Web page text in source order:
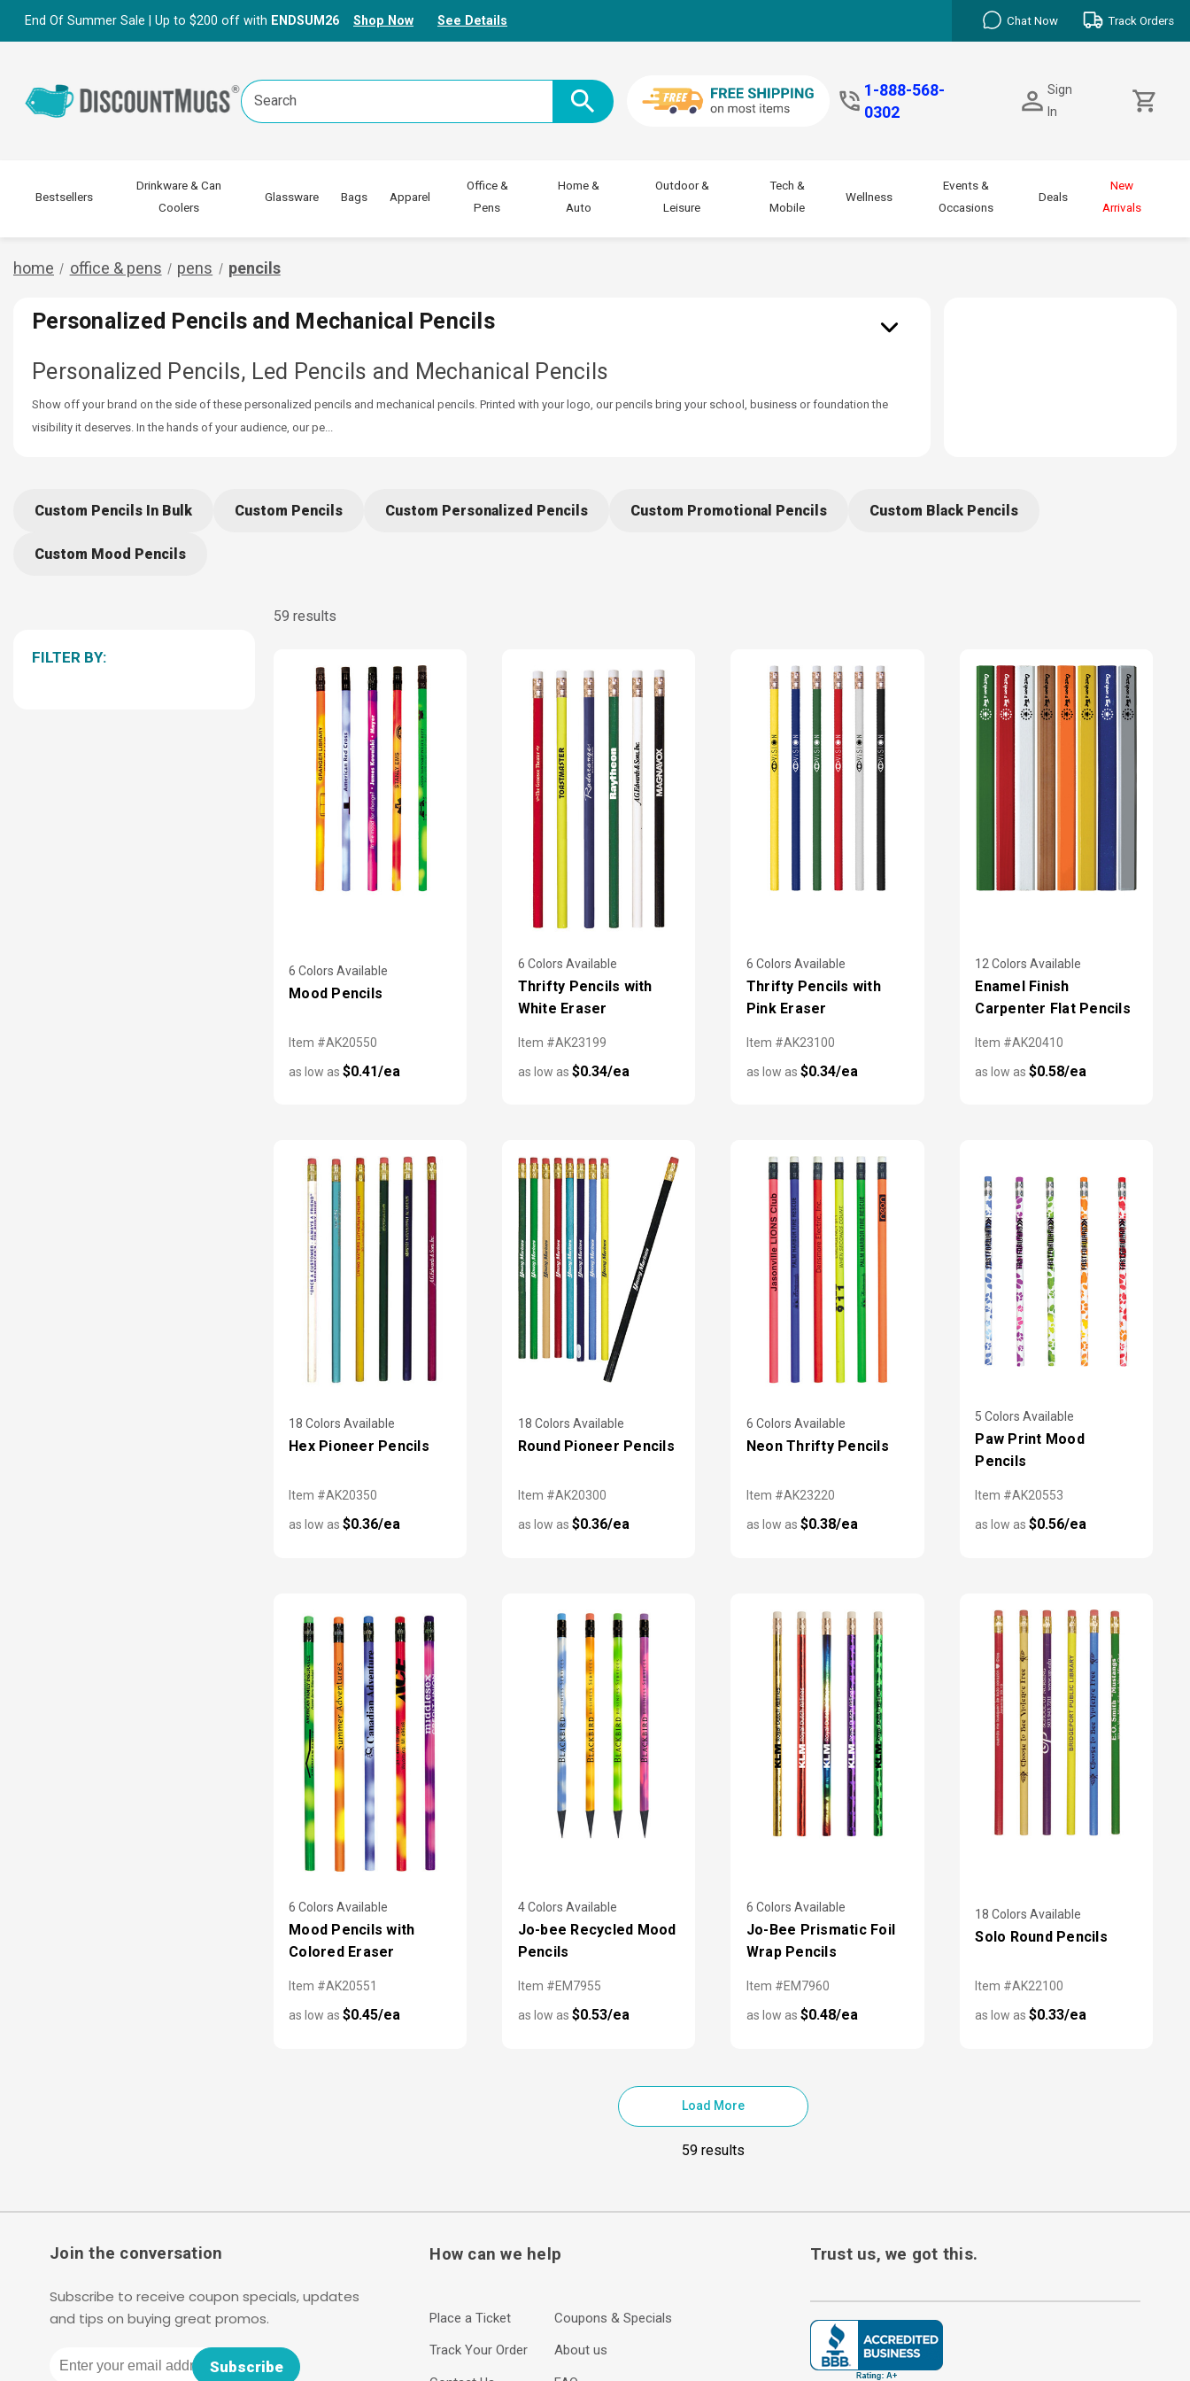
End Of Summer Sale | Up to $200 off with ENDSUM26 Shop Now See Details Chat Now Track Orders
Search
Keyword:
1-888-568-
0302
Sign
In
Bestsellers
Drinkware & Can
Coolers
Glassware Bags Apparel
Office &
Pens
Home &
Auto
Outdoor &
Leisure
Tech &
Mobile
Wellness
Events &
Occasions
Deals
New
Arrivals
home office & pens pens pencils
Personalized Pencils and Mechanical Pencils
Personalized Pencils, Led Pencils and Mechanical Pencils
Show off your brand on the side of these personalized pencils and mechanical pencils. Printed with your logo, our pencils bring your school, business or foundation the
visibility it deserves. In the hands of your audience, our pe
Custom Pencils In Bulk Custom Pencils Custom Personalized Pencils Custom Promotional Pencils Custom Black Pencils
Custom Mood Pencils
FILTER BY:
59 results
6 Colors Available
Mood Pencils
Item #AK20550
as low as$0.41/ea
6 Colors Available
Thrifty Pencils with
White Eraser
Item #AK23199
as low as $0.34/ea
6 Colors Available
Thrifty Pencils with
Pink Eraser
Item #AK23100
as low as $0.34/ea
12 Colors Available
Enamel Finish
Carpenter Flat Pencils
Item #AK20410
as low as$0.58/ea
18 Colors Available
Hex Pioneer Pencils
Item #AK20350
as low as$0.36/ea
18 Colors Available
Round Pioneer Pencils
Item #AK20300
as low as $0.36/ea
6 Colors Available
Neon Thrifty Pencils
Item #AK23220
as low as $0.38/ea
5 Colors Available
Paw Print Mood
Pencils
Item #AK20553
as low as$0.56/ea
6 Colors Available
Mood Pencils with
Colored Eraser
Item #AK20551
as low as$0.45/ea
4 Colors Available
Jo-bee Recycled Mood
Pencils
Item #EM7955
as low as $0.53/ea
6 Colors Available
Jo-Bee Prismatic Foil
Wrap Pencils
Item #EM7960
as low as $0.48/ea
18 Colors Available
Solo Round Pencils
Item #AK22100
as low as$0.33/ea
Load More
59 results
Join the conversation
Subscribe to receive coupon specials, updates
and tips on buying great promos.
Subscribe
How can we help
Place a Ticket
Track Your Order
Coupons & Specials
About us
Trust us, we got this.